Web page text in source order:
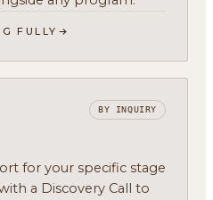
FULLY
BY INQUIRY
for your specific stage
a Discovery Call to